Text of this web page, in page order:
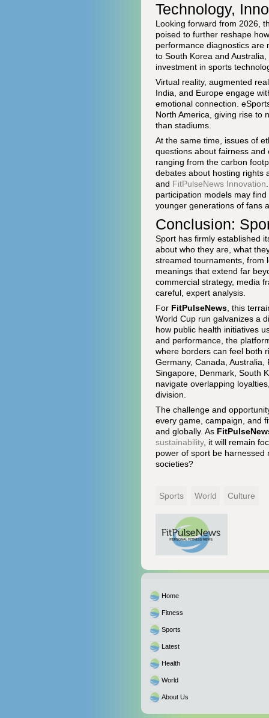
Technology,
Looking forward from 2026,
poised to further reshape
performance diagnostics are
to South Korea and
investment in sports
Virtual reality, augmented
India, and Europe engage
emotional connection.
North America, giving rise to
than stadiums.
At the same time, issues of
questions about fairness
ranging from the carbon
debates about hosting rights
and FitPulseNews Innovation
participation models may
younger generations of fans
Conclusion:
Sport has firmly established
about who they are, what
streamed tournaments, from
meanings that extend far
commercial strategy, media
careful, expert analysis.
For FitPulseNews , this
World Cup run galvanizes a
how public health initiatives
and performance, the
where borders can feel both
Germany, Canada,
Singapore, Denmark, South
navigate overlapping
division.
The challenge and
every game, campaign, and
and globally. As
sustainability, it will remain
power of sport be harnessed
societies?
Sports World Culture
Home
Fitness
Sports
Latest
Health
World
About Us